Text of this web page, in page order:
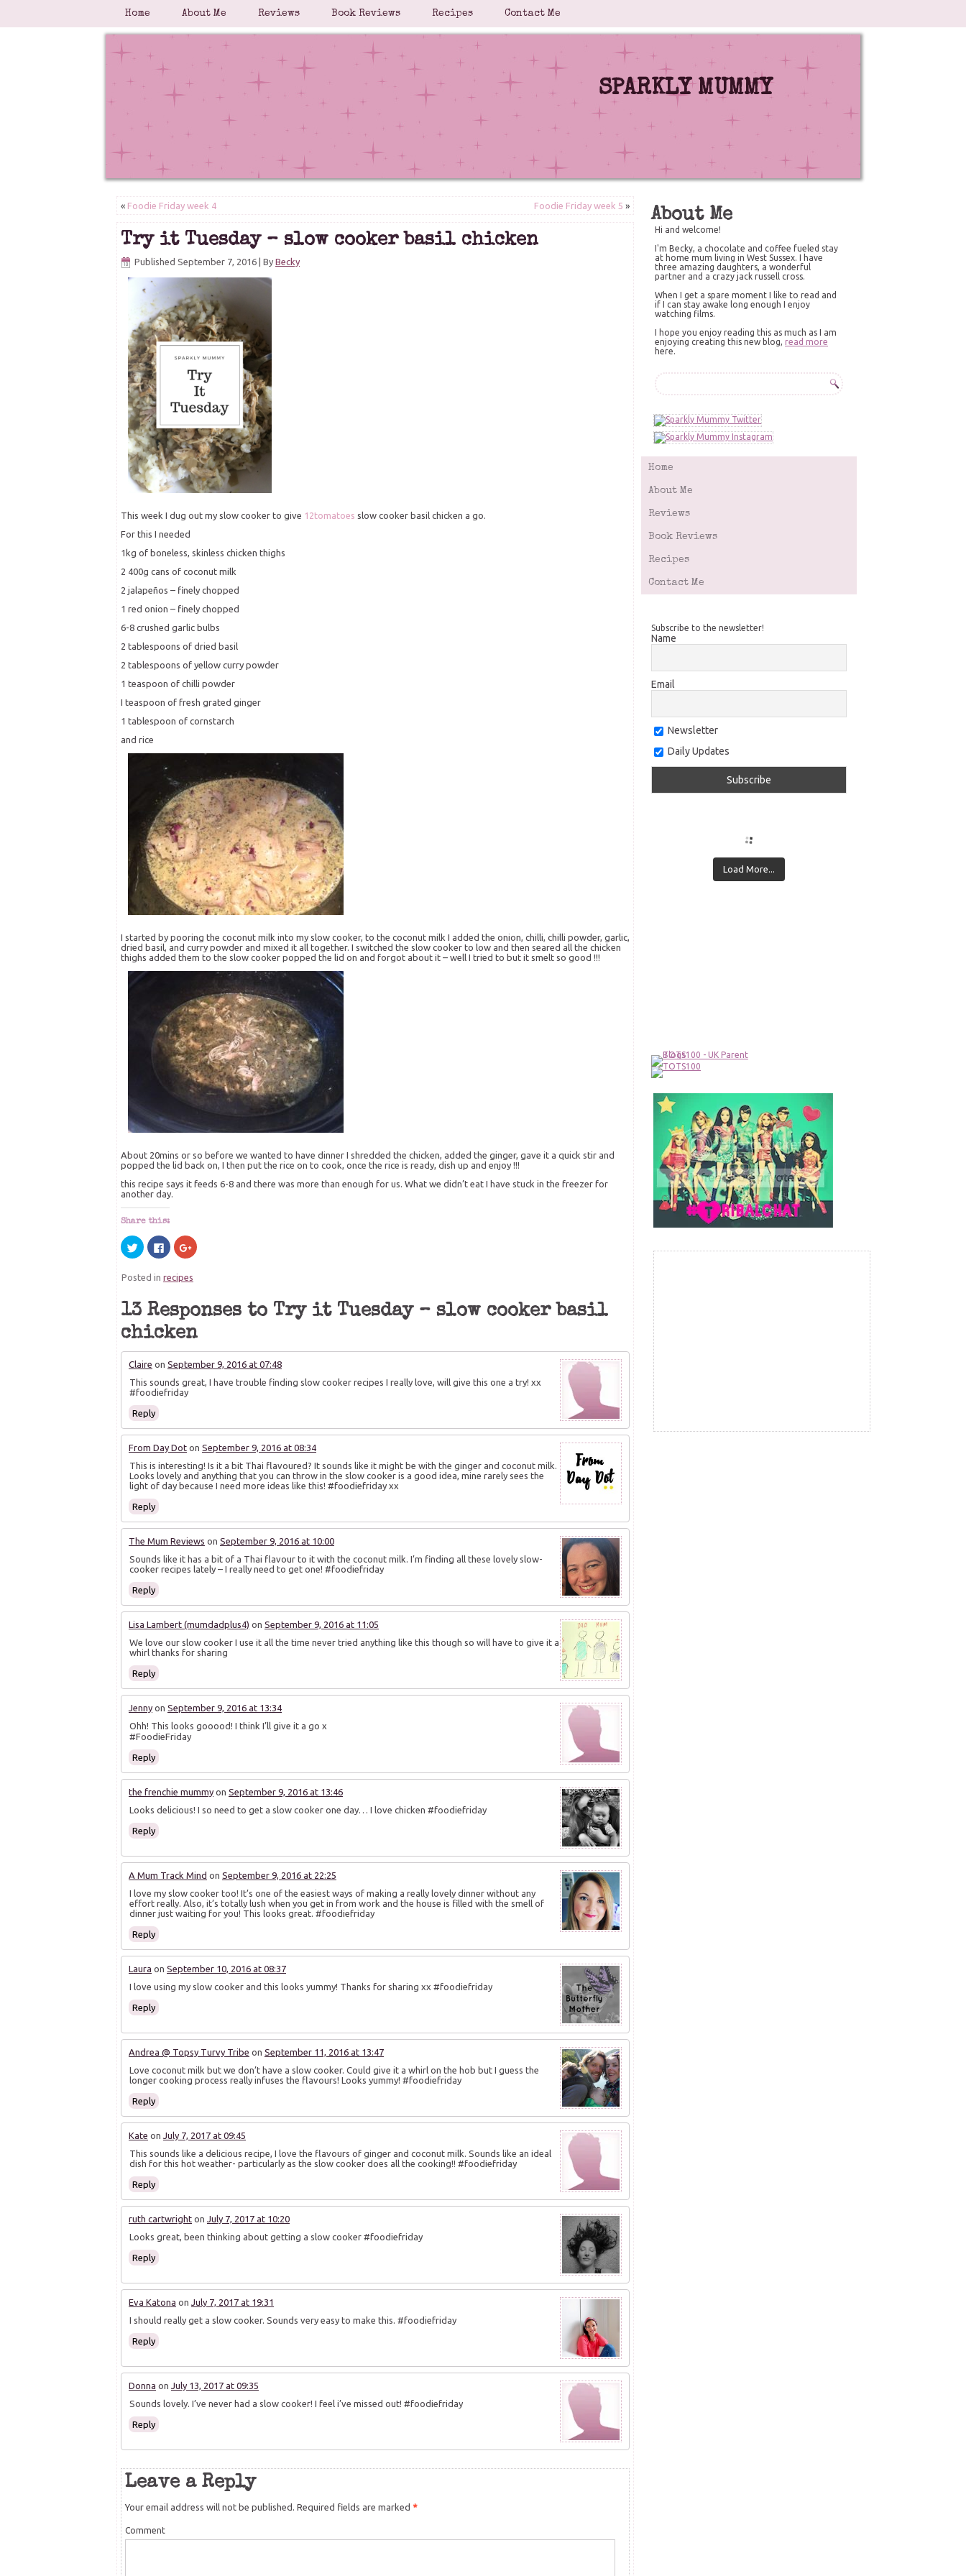
Home About Me Reviews Book Reviews Recipes Contact Me
SPARKLY MUMMY
« Foodie Friday week 4 Foodie Friday week 5 »
Try it Tuesday – slow cooker basil chicken
Published September 7, 2016 By Becky
This week I dug out my slow cooker to give 12tomatoes slow cooker basil chicken a go.
For this I needed
1kg of boneless, skinless chicken thighs
2 400g cans of coconut milk
2 jalapeños – finely chopped
1 red onion – finely chopped
6-8 crushed garlic bulbs
2 tablespoons of dried basil
2 tablespoons of yellow curry powder
1 teaspoon of chilli powder
I teaspoon of fresh grated ginger
1 tablespoon of cornstarch
and rice
I started by pooring the coconut milk into my slow cooker, to the coconut milk I added the onion, chilli, chilli powder, garlic,
dried basil, and curry powder and mixed it all together. I switched the slow cooker to low and then seared all the chicken
thighs added them to the slow cooker popped the lid on and forgot about it – well I tried to but it smelt so good !!!
About 20mins or so before we wanted to have dinner I shredded the chicken, added the ginger, gave it a quick stir and
popped the lid back on, I then put the rice on to cook, once the rice is ready, dish up and enjoy !!!
this recipe says it feeds 6-8 and there was more than enough for us. What we didn’t eat I have stuck in the freezer for
another day.
Share this:
Click
to
share
Twitter
new
window)
Click
to
share
Facebook
new
window)
Click
to
Google+
new
window)
Posted in recipes
13 Responses to Try it Tuesday – slow cooker basil
chicken
Claire on September 9, 2016 at 07:48
This sounds great, I have trouble finding slow cooker recipes I really love, will give this one a try! xx
#foodiefriday
Reply
From Day Dot on September 9, 2016 at 08:34
This is interesting! Is it a bit Thai flavoured? It sounds like it might be with the ginger and coconut milk.
Looks lovely and anything that you can throw in the slow cooker is a good idea, mine rarely sees the
light of day because I need more ideas like this! #foodiefriday xx
Reply
The Mum Reviews on September 9, 2016 at 10:00
Sounds like it has a bit of a Thai flavour to it with the coconut milk. I’m finding all these lovely slow-
cooker recipes lately – I really need to get one! #foodiefriday
Reply
Lisa Lambert (mumdadplus4) on September 9, 2016 at 11:05
We love our slow cooker I use it all the time never tried anything like this though so will have to give it a
whirl thanks for sharing
Reply
Jenny on September 9, 2016 at 13:34
Ohh! This looks gooood! I think I’ll give it a go x
#FoodieFriday
Reply
the frenchie mummy on September 9, 2016 at 13:46
Looks delicious! I so need to get a slow cooker one day… I love chicken #foodiefriday
Reply
A Mum Track Mind on September 9, 2016 at 22:25
I love my slow cooker too! It’s one of the easiest ways of making a really lovely dinner without any
effort really. Also, it’s totally lush when you get in from work and the house is filled with the smell of
dinner just waiting for you! This looks great. #foodiefriday
Reply
Laura on September 10, 2016 at 08:37
I love using my slow cooker and this looks yummy! Thanks for sharing xx #foodiefriday
Reply
Andrea @ Topsy Turvy Tribe on September 11, 2016 at 13:47
Love coconut milk but we don’t have a slow cooker. Could give it a whirl on the hob but I guess the
longer cooking process really infuses the flavours! Looks yummy! #foodiefriday
Reply
Kate on July 7, 2017 at 09:45
This sounds like a delicious recipe, I love the flavours of ginger and coconut milk. Sounds like an ideal
dish for this hot weather- particularly as the slow cooker does all the cooking!! #foodiefriday
Reply
ruth cartwright on July 7, 2017 at 10:20
Looks great, been thinking about getting a slow cooker #foodiefriday
Reply
Eva Katona on July 7, 2017 at 19:31
I should really get a slow cooker. Sounds very easy to make this. #foodiefriday
Reply
Donna on July 13, 2017 at 09:35
Sounds lovely. I’ve never had a slow cooker! I feel i’ve missed out! #foodiefriday
Reply
Leave a Reply
Your email address will not be published. Required fields are marked *
Comment
About Me
Hi and welcome!
I'm Becky, a chocolate and coffee fueled stay
at home mum living in West Sussex. I have
three amazing daughters, a wonderful
partner and a crazy jack russell cross.
When I get a spare moment I like to read and
if I can stay awake long enough I enjoy
watching films.
I hope you enjoy reading this as much as I am
enjoying creating this new blog, read more
here.
Home
About Me
Reviews
Book Reviews
Recipes
Contact Me
Subscribe to the newsletter!
Name
Email
Newsletter
Daily Updates
Load More...